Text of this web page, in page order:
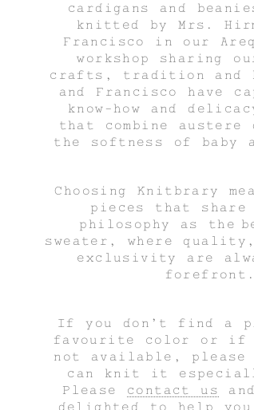
cardigans and
knitted by Mrs.
Francisco in our
workshop sharing
crafts, tradition and
and Francisco have
know-how and
that combine austere
the softness of baby
Choosing Knitbrary
pieces that share
philosophy as the
sweater,
where
exclusivity are
forefront.
If you don't find a
favourite color or if
not available, please
can knit it
Please contact us
delighted to help